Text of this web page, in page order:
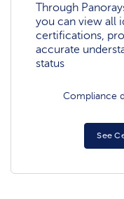
Through
you can view all
certifications,
accurate
status
Compliance
See